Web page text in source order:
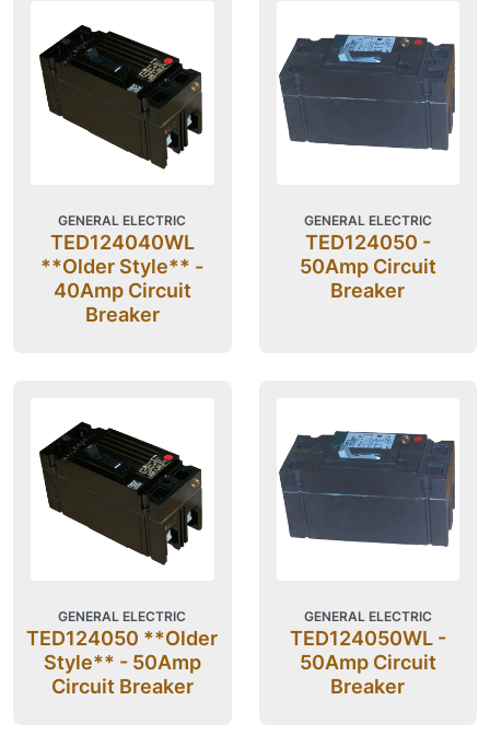
GENERAL ELECTRIC
TED124040WL
**Older Style** -
40Amp Circuit
Breaker
GENERAL ELECTRIC
TED124050 -
50Amp Circuit
Breaker
GENERAL ELECTRIC
TED124050 **Older
Style** - 50Amp
Circuit Breaker
GENERAL ELECTRIC
TED124050WL -
50Amp Circuit
Breaker